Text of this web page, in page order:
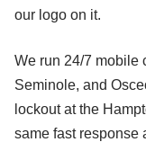
our logo on it.
We run 24/7 mobile
Seminole, and
lockout at the
same fast response